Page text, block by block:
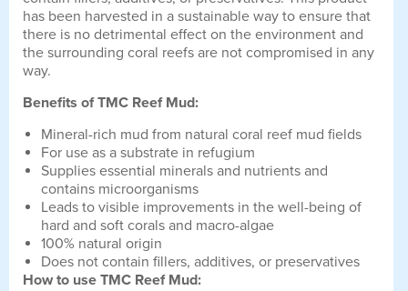
has been harvested in a sustainable way to ensure that
there is no detrimental effect on the environment and
the surrounding coral reefs are not compromised in any
way.
Benefits of TMC Reef Mud:
Mineral-rich mud from natural coral reef mud fields
For use as a substrate in refugium
Supplies essential minerals and nutrients and
contains microorganisms
Leads to visible improvements in the well-being of
hard and soft corals and macro-algae
100% natural origin
Does not contain fillers, additives, or preservatives
How to use TMC Reef Mud: